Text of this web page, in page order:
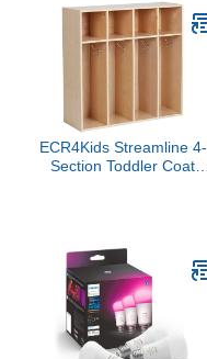
ECR4Kids Streamline 4-
Section Toddler Coat